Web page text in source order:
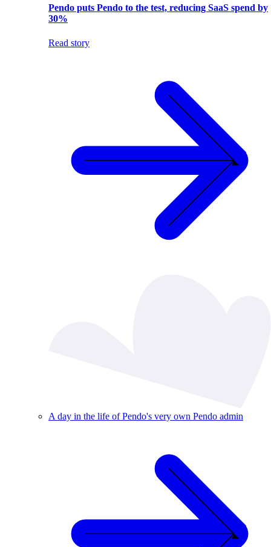
Pendo puts Pendo to the test, reducing SaaS spend by
30%
Read story
A day in the life of Pendo's very own Pendo admin